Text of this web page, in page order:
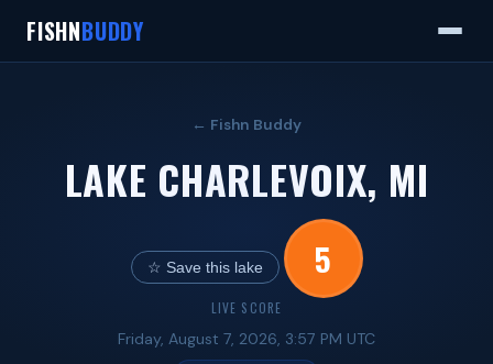
FISHNBUDDY
← Fishn Buddy
LAKE CHARLEVOIX, MI
☆ Save this lake 5
LIVE SCORE
Friday, August 7, 2026, 3:57 PM UTC